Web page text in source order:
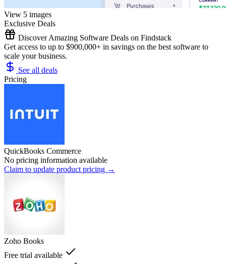
View 5 images
Exclusive Deals
Discover Amazing Software Deals on Findstack
Get access to up to $900,000+ in savings on the best software to
scale your business.
See all deals
Pricing
QuickBooks Commerce
No pricing information available
Claim to update product pricing →
Zoho Books
Free trial available